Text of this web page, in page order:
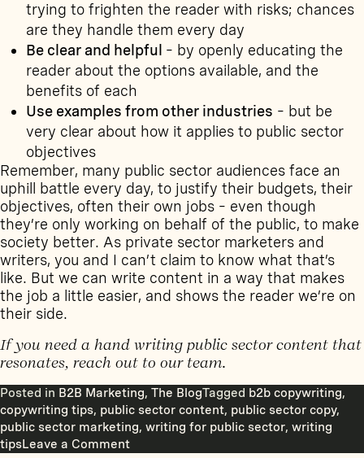
trying to frighten the reader with risks; chances
are they handle them every day
Be clear and helpful – by openly educating the
reader about the options available, and the
benefits of each
Use examples from other industries – but be
very clear about how it applies to public sector
objectives
Remember, many public sector audiences face an
uphill battle every day, to justify their budgets, their
objectives, often their own jobs – even though
they’re only working on behalf of the public, to make
society better. As private sector marketers and
writers, you and I can’t claim to know what that’s
like. But we can write content in a way that makes
the job a little easier, and shows the reader we’re on
their side.
If you need a hand writing public sector content that
resonates, reach out to our team.
Posted in B2B Marketing, The BlogTagged b2b copywriting,
copywriting tips, public sector content, public sector copy,
public sector marketing, writing for public sector, writing
tipsLeave a Commenton